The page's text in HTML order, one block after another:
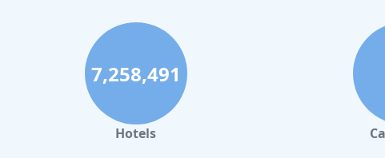
7,258,491
Hotels